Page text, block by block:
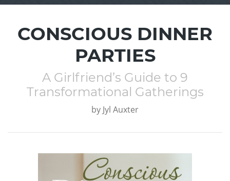
CONSCIOUS DINNER
PARTIES
A Girlfriend’s Guide to 9
Transformational Gatherings
by Jyl Auxter